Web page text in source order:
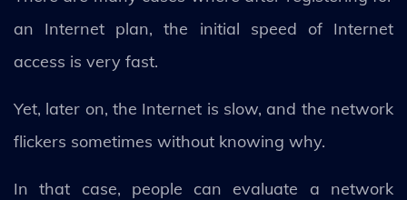
an Internet plan, the initial speed of Internet
access is very fast.
Yet, later on, the Internet is slow, and the network
flickers sometimes without knowing why.
In that case, people can evaluate a network